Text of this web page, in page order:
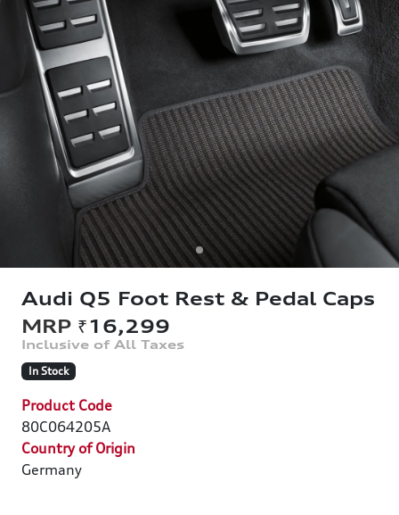
Audi Q5 Foot Rest & Pedal Caps
₹16,299
In Stock
Product Code
80C064205A
Country of Origin
Germany